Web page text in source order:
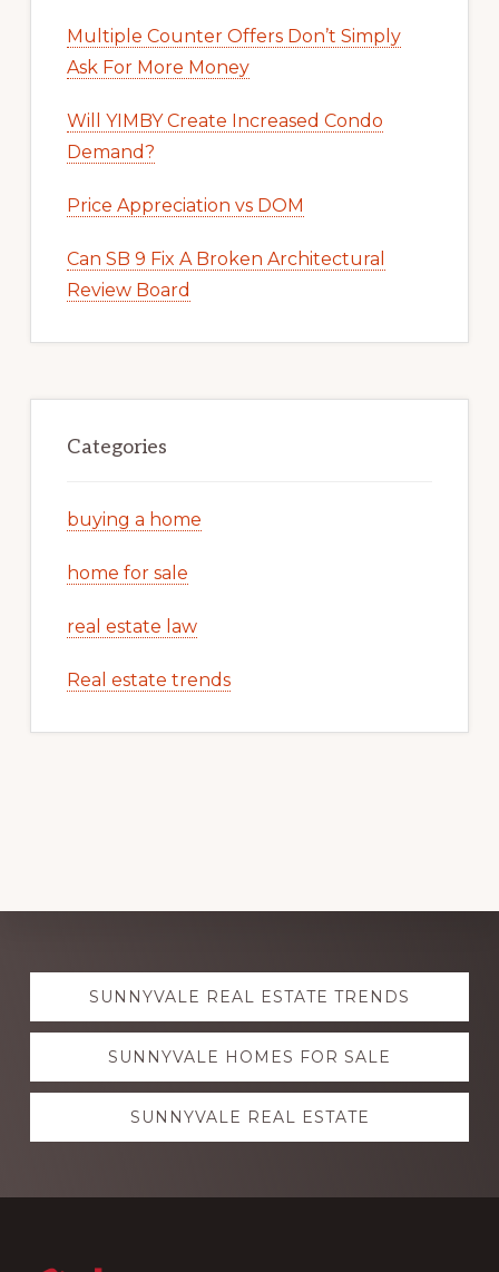
Multiple Counter Offers Don’t Simply
Ask For More Money
Will YIMBY Create Increased Condo
Demand?
Price Appreciation vs DOM
Can SB 9 Fix A Broken Architectural
Review Board
Categories
buying a home
home for sale
real estate law
Real estate trends
Explore
moreSUNNYVALE REAL ESTATE TRENDS
SUNNYVALE HOMES FOR SALE
SUNNYVALE REAL ESTATE